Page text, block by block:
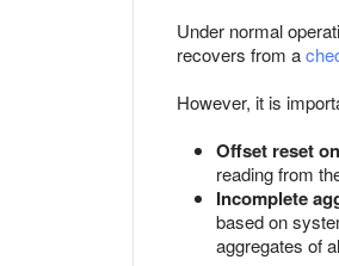
Under normal
recovers from a
However, it is
Offset reset
reading from
Incomplete
based on
aggregates of